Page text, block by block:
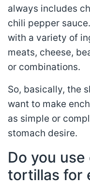
always includes
chili pepper
with a variety of
meats, cheese,
or combinations.
So, basically, the
want to make
as simple or
stomach desire.
Do you
tortillas for